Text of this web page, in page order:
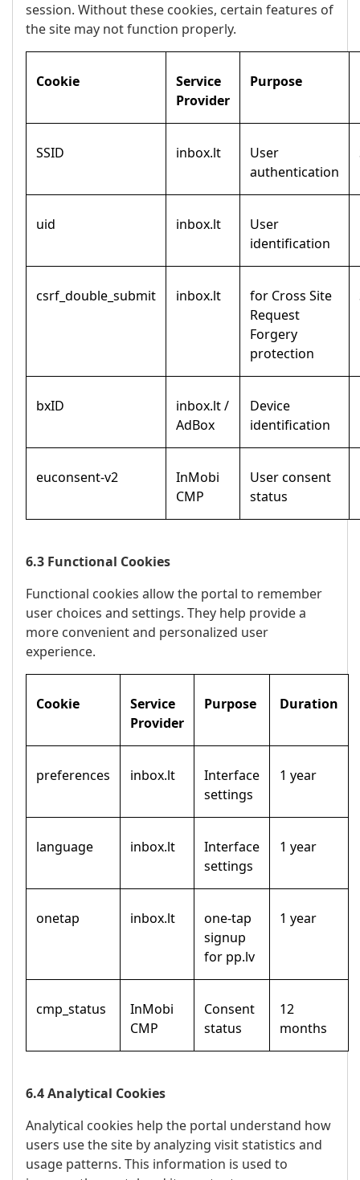
session. Without these cookies, certain features of
the site may not function properly.
Cookie
Service
Provider
Purpose
SSID inbox.lt
User
authentication
uid inbox.lt
User
identification
csrf_double_submit inbox.lt
for Cross Site
Request
Forgery
protection
bxID
inbox.lt /
AdBox
Device
identification
euconsent-v2
InMobi
CMP
User consent
status
6.3 Functional Cookies
Functional cookies allow the portal to remember
user choices and settings. They help provide a
more convenient and personalized user
experience.
Cookie
Service
Provider
Purpose Duration
preferences inbox.lt
Interface
settings
1 year
language inbox.lt
Interface
settings
1 year
onetap inbox.lt
one-tap
signup
for pp.lv
1 year
cmp_status
InMobi
CMP
Consent
status
12
months
6.4 Analytical Cookies
Analytical cookies help the portal understand how
users use the site by analyzing visit statistics and
usage patterns. This information is used to